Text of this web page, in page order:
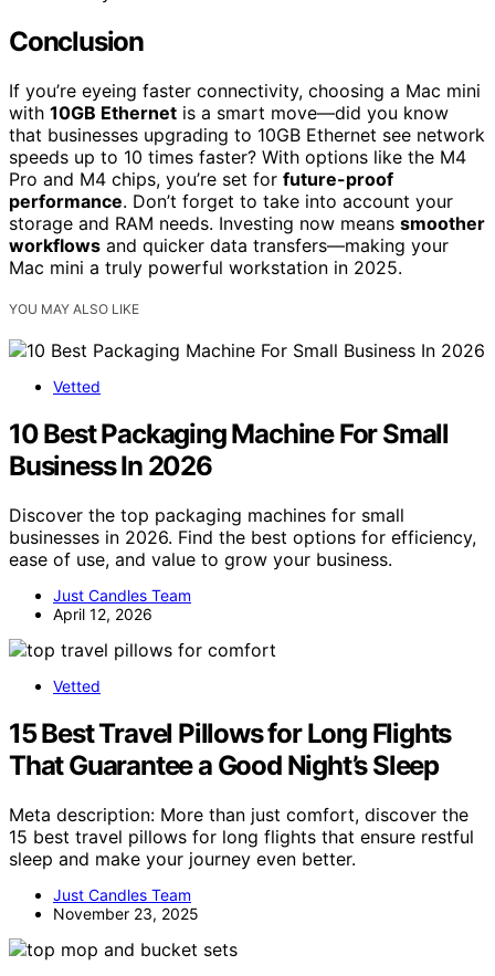
Conclusion
If you’re eyeing faster connectivity, choosing a Mac mini
with 10GB Ethernet is a smart move—did you know
that businesses upgrading to 10GB Ethernet see network
speeds up to 10 times faster? With options like the M4
Pro and M4 chips, you’re set for future-proof
performance. Don’t forget to take into account your
storage and RAM needs. Investing now means smoother
workflows and quicker data transfers—making your
Mac mini a truly powerful workstation in 2025.
YOU MAY ALSO LIKE
Vetted
10 Best Packaging Machine For Small
Business In 2026
Discover the top packaging machines for small
businesses in 2026. Find the best options for efficiency,
ease of use, and value to grow your business.
Just Candles Team
April 12, 2026
Vetted
15 Best Travel Pillows for Long Flights
That Guarantee a Good Night’s Sleep
Meta description: More than just comfort, discover the
15 best travel pillows for long flights that ensure restful
sleep and make your journey even better.
Just Candles Team
November 23, 2025